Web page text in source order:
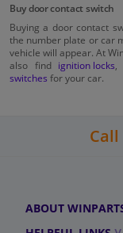
Buy door contact switch
Buying a door contact
the number plate or car
vehicle will appear. At
also find ignition locks
switches for your car.
Call
ABOUT